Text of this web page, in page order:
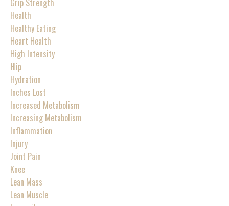
Health
Healthy Eating
Heart Health
High Intensity
Hip
Hydration
Inches Lost
Increased Metabolism
Increasing Metabolism
Inflammation
Injury
Joint Pain
Knee
Lean Mass
Lean Muscle